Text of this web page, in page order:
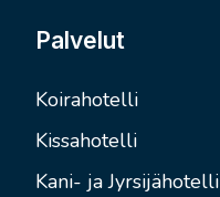
Palvelut
Koirahotelli
Kissahotelli
Kani- ja Jyrsijähotelli